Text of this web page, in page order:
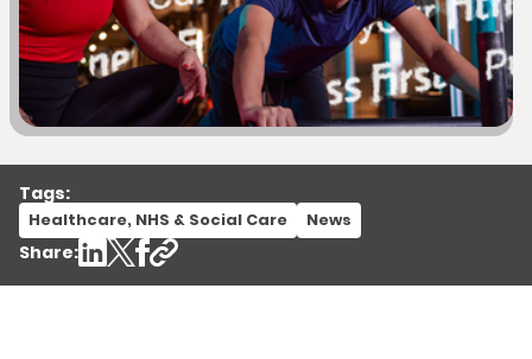
Tags:
Healthcare, NHS & Social Care News
Share: